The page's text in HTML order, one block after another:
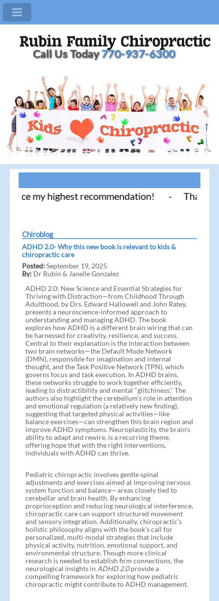
Call Us Today770-937-6300
my highest recommendation! - Thank you
Chiroblog
ADHD 2.0- Why this new book is relevant to kids &
chiropractic care
Posted:September 19, 2025
By: Dr Rubin & Janelle Gonzalez
ADHD 2.0: New Science and Essential Strategies for
Thriving with Distraction—from Childhood Through
Adulthood, by Drs. Edward Hallowell and John Ratey,
presents a neuroscience-informed approach to
understanding and managing ADHD. The book
explores how ADHD is a different brain wiring that can
be harnessed for creativity, resilience, and success.
Central to their explanation is the interaction between
two brain networks—the Default Mode Network
(DMN), responsible for imagination and internal
thought, and the Task Positive Network (TPN), which
governs focus and task execution. In ADHD brains,
these networks struggle to work together efficiently,
leading to distractibility and mental "glitchiness." The
authors also highlight the cerebellum’s role in attention
and emotional regulation (a relatively new finding),
suggesting that targeted physical activities—like
balance exercises—can strengthen this brain region and
improve ADHD symptoms. Neuroplasticity, the brain’s
ability to adapt and rewire, is a recurring theme,
offering hope that with the right interventions,
individuals with ADHD can thrive.
Pediatric chiropractic involves gentle spinal
adjustments and exercises aimed at improving nervous
system function and balance—areas closely tied to
cerebellar and brain health. By enhancing
proprioception and reducing neurological interference,
chiropractic care can support structured movement
and sensory integration. Additionally, chiropractic’s
holistic philosophy aligns with the book’s call for
personalized, multi-modal strategies that include
physical activity, nutrition, emotional support, and
environmental structure. Though more clinical
research is needed to establish firm connections, the
neurological insights in ADHD 2.0provide a
compelling framework for exploring how pediatric
chiropractic might contribute to ADHD management.